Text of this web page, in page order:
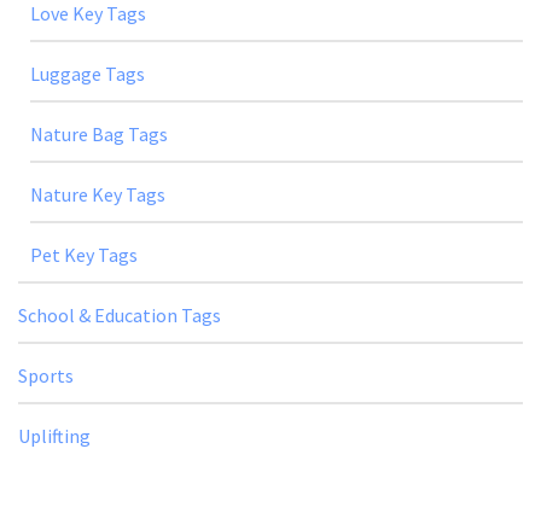
Love Key Tags
Luggage Tags
Nature Bag Tags
Nature Key Tags
Pet Key Tags
School & Education Tags
Sports
Uplifting